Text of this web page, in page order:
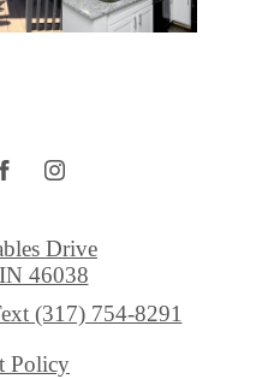
Drive
46038
(317) 754-8291
Policy